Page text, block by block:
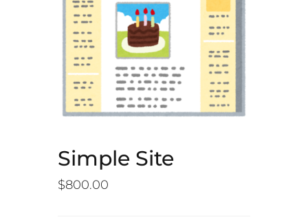
Simple Site
$800.00